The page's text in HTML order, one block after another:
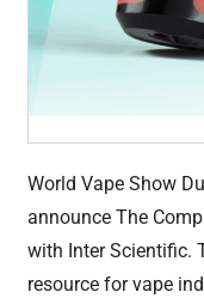
World Vape Show
announce The
with Inter Scientific.
resource for vape